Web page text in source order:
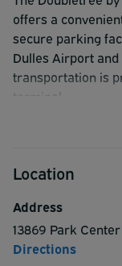
offers a
secure parking
Dulles Airport and
transportation is
Location
Address
13869 Park
Directions